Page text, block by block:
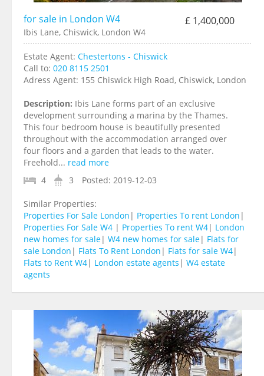
for sale in London W4 £ 1,400,000
Ibis Lane, Chiswick, London W4
Estate Agent: Chestertons - Chiswick
Call to: 020 8115 2501
Adress Agent: 155 Chiswick High Road, Chiswick, London
Description: Ibis Lane forms part of an exclusive
development surrounding a marina by the Thames.
This four bedroom house is beautifully presented
throughout with the accommodation arranged over
four floors and a garden that leads to the water.
Freehold... read more
4
3 Posted: 2019-12-03
Similar Properties:
Properties For Sale London | Properties To rent London |
Properties For Sale W4 | Properties To rent W4| London
new homes for sale| W4 new homes for sale| Flats for
sale London | Flats To Rent London | Flats for sale W4|
Flats to Rent W4| London estate agents | W4 estate
agents